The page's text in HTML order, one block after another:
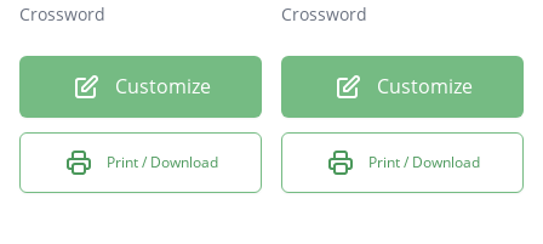
Crossword
Customize
Print / Download
Crossword
Customize
Print / Download